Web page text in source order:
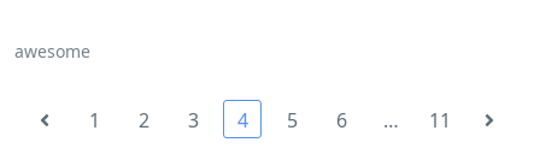
awesome
1 2 3 4 5 6 … 11